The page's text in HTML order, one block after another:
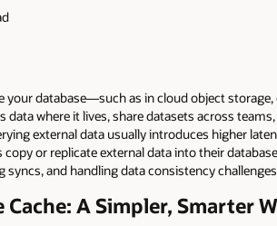
your database—such as in cloud object
data where it lives, share datasets across
external data usually introduces higher
or replicate external data into their
syncs, and handling data consistency
A Simpler, Smarter